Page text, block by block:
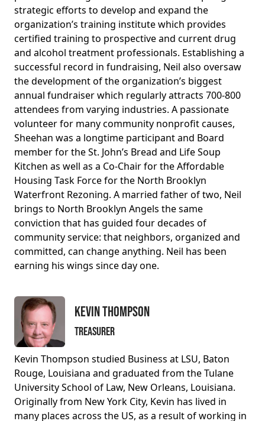
strategic efforts to develop and expand the
organization’s training institute which provides
certified training to prospective and current drug
and alcohol treatment professionals. Establishing a
successful record in fundraising, Neil also oversaw
the development of the organization’s biggest
annual fundraiser which regularly attracts 700-800
attendees from varying industries. A passionate
volunteer for many community nonprofit causes,
Sheehan was a longtime participant and Board
member for the St. John’s Bread and Life Soup
Kitchen as well as a Co-Chair for the Affordable
Housing Task Force for the North Brooklyn
Waterfront Rezoning. A married father of two, Neil
brings to North Brooklyn Angels the same
conviction that has guided four decades of
community service: that neighbors, organized and
committed, can change anything. Neil has been
earning his wings since day one.
Kevin Thompson
Treasurer
Kevin Thompson studied Business at LSU, Baton
Rouge, Louisiana and graduated from the Tulane
University School of Law, New Orleans, Louisiana.
Originally from New York City, Kevin has lived in
many places across the US, as a result of working in